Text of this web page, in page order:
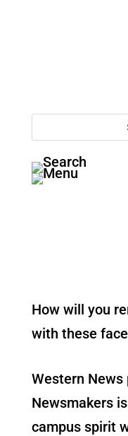
How will you
with these
Western
Newsmakers
campus spirit